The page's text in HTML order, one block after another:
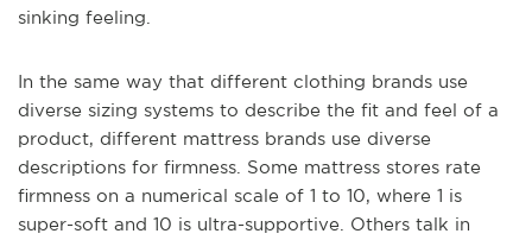
sinking feeling.
In the same way that different clothing brands use
diverse sizing systems to describe the fit and feel of a
product, different mattress brands use diverse
descriptions for firmness. Some mattress stores rate
firmness on a numerical scale of 1 to 10, where 1 is
super-soft and 10 is ultra-supportive. Others talk in